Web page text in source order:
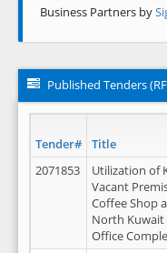
Business Partners by
Published Tenders
Tender# Title
2071853
Utilization of
Vacant
Coffee Shop
North Kuwait
Office